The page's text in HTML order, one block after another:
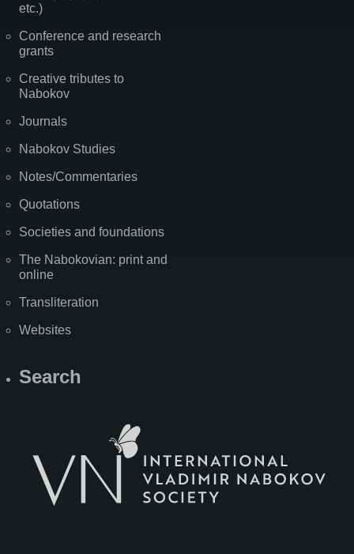
etc.)
Conference and research
grants
Creative tributes to
Nabokov
Journals
Nabokov Studies
Notes/Commentaries
Quotations
Societies and foundations
The Nabokovian: print and
online
Transliteration
Websites
Search